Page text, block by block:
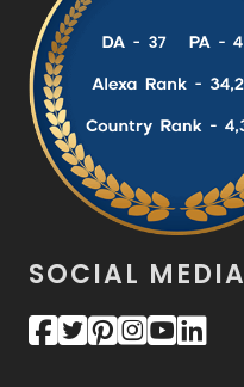
SOCIAL MEDIA